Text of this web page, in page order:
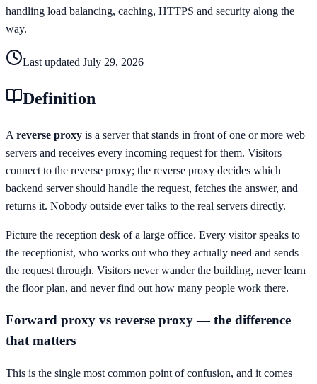
handling load balancing, caching, HTTPS and security along the
way.
Last updated July 29, 2026
Definition
A reverse proxy is a server that stands in front of one or more web
servers and receives every incoming request for them. Visitors
connect to the reverse proxy; the reverse proxy decides which
backend server should handle the request, fetches the answer, and
returns it. Nobody outside ever talks to the real servers directly.
Picture the reception desk of a large office. Every visitor speaks to
the receptionist, who works out who they actually need and sends
the request through. Visitors never wander the building, never learn
the floor plan, and never find out how many people work there.
Forward proxy vs reverse proxy — the difference
that matters
This is the single most common point of confusion, and it comes